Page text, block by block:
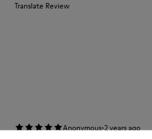
Translate Review
Anonymous·2 years ago